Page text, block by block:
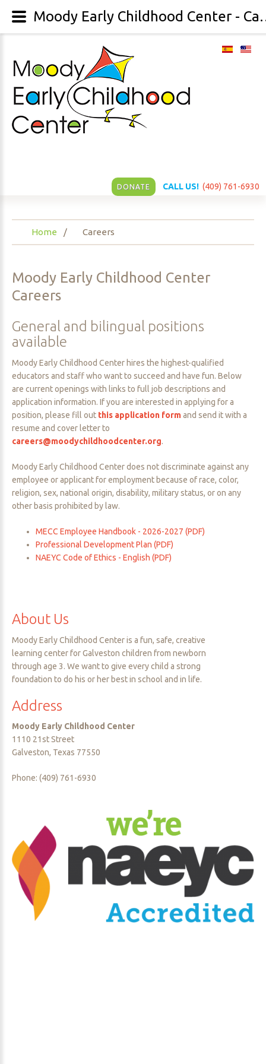
DONATE CALL US! (409) 761-6930
Home Careers
Moody Early Childhood Center
Careers
General and bilingual positions
available
Moody Early Childhood Center hires the highest-qualified
educators and staff who want to succeed and have fun. Below
are current openings with links to full job descriptions and
application information. If you are interested in applying for a
position, please fill out this application formand send it with a
resume and cover letter to
careers@moodychildhoodcenter.org.
Moody Early Childhood Center does not discriminate against any
employee or applicant for employment because of race, color,
religion, sex, national origin, disability, military status, or on any
other basis prohibited by law.
MECC Employee Handbook - 2026-2027 (PDF)
Professional Development Plan (PDF)
NAEYC Code of Ethics - English (PDF)
About Us
Moody Early Childhood Center is a fun, safe, creative
learning center for Galveston children from newborn
through age 3. We want to give every child a strong
foundation to do his or her best in school and in life.
Address
Moody Early Childhood Center
1110 21st Street
Galveston, Texas 77550
Phone: (409) 761-6930
Moody